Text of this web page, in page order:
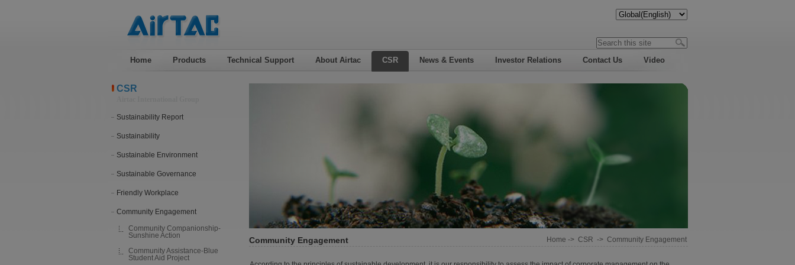
Home Products Technical Support About Airtac CSR News & Events Investor Relations Contact Us Video
CSR
Sustainability Report
Sustainability
Sustainable Environment
Sustainable Governance
Friendly Workplace
Community Engagement
Community Companionship-
Sunshine Action
Community Assistance-Blue
Student Aid Project
Community Engagement Home -> CSR -> Community Engagement